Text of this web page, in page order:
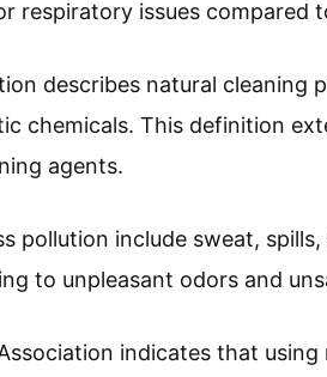
respiratory issues compared
describes natural
chemicals. This definition
agents.
pollution include sweat,
to unpleasant odors and
indicates that